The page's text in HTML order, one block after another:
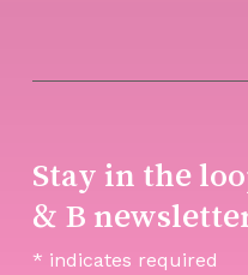
Stay in the
& B
* indicates required